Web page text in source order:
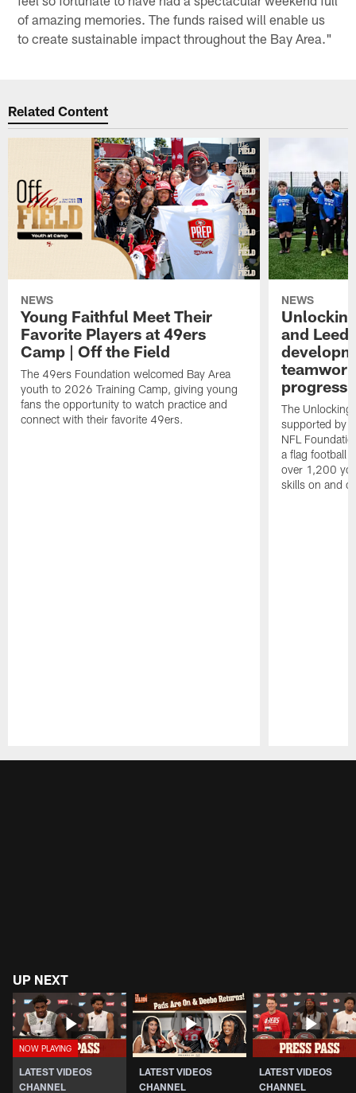
of amazing memories. The funds raised will enable us
to create sustainable impact throughout the Bay Area."
Related Content
NEWS
Young Faithful Meet Their
Favorite Players at 49ers
Camp | Off the Field
The 49ers Foundation welcomed Bay Area
youth to 2026 Training Camp, giving young
fans the opportunity to watch practice and
connect with their favorite 49ers.
NEWS
and
The Unlocking
supported by
NFL
a flag football
over 1,200
skills on and
UP NEXT
LATEST VIDEOS
CHANNEL
LATEST VIDEOS
CHANNEL
LATEST VIDEOS
CHANNEL